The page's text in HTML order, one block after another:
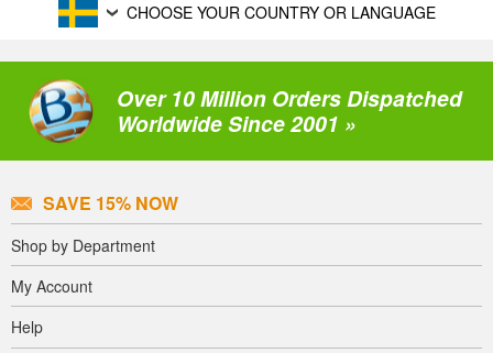
CHOOSE YOUR COUNTRY OR LANGUAGE
Over 10 Million Orders Dispatched
Worldwide Since 2001 »
SAVE 15% NOW
Shop by Department
My Account
Help